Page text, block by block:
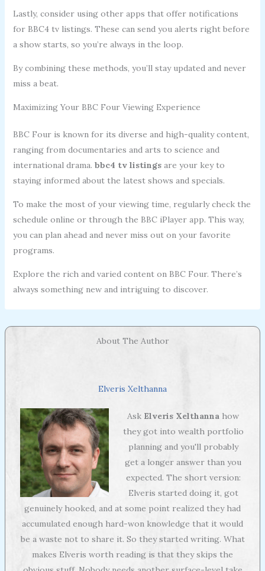
Lastly, consider using other apps that offer notifications
for BBC4 tv listings. These can send you alerts right before
a show starts, so you’re always in the loop.
By combining these methods, you’ll stay updated and never
miss a beat.
Maximizing Your BBC Four Viewing Experience
BBC Four is known for its diverse and high-quality content,
ranging from documentaries and arts to science and
international drama. bbc4 tv listingsare your key to
staying informed about the latest shows and specials.
To make the most of your viewing time, regularly check the
schedule online or through the BBC iPlayer app. This way,
you can plan ahead and never miss out on your favorite
programs.
Explore the rich and varied content on BBC Four. There’s
always something new and intriguing to discover.
About The Author
Elveris Xelthanna
Ask Elveris Xelthanna how
they got into wealth portfolio
planning and you'll probably
get a longer answer than you
expected. The short version:
Elveris started doing it, got
genuinely hooked, and at some point realized they had
accumulated enough hard-won knowledge that it would
be a waste not to share it. So they started writing. What
makes Elveris worth reading is that they skips the